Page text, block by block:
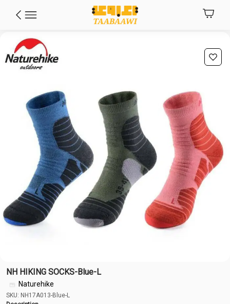
NH HIKING SOCKS-Blue-L
Naturehike
SKU: NH17A013-Blue-L